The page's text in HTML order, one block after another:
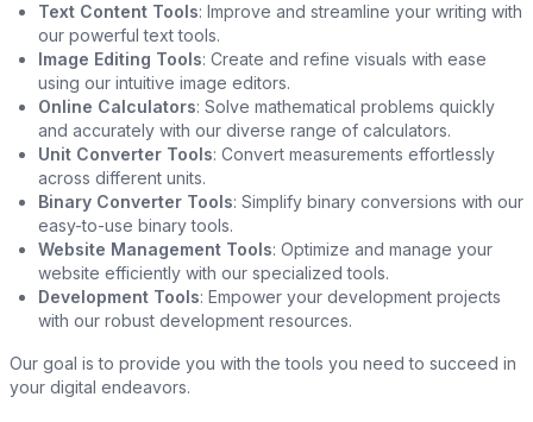
Text Content Tools: Improve and streamline your writing with
our powerful text tools.
Image Editing Tools: Create and refine visuals with ease
using our intuitive image editors.
Online Calculators: Solve mathematical problems quickly
and accurately with our diverse range of calculators.
Unit Converter Tools: Convert measurements effortlessly
across different units.
Binary Converter Tools: Simplify binary conversions with our
easy-to-use binary tools.
Website Management Tools: Optimize and manage your
website efficiently with our specialized tools.
Development Tools: Empower your development projects
with our robust development resources.
Our goal is to provide you with the tools you need to succeed in
your digital endeavors.